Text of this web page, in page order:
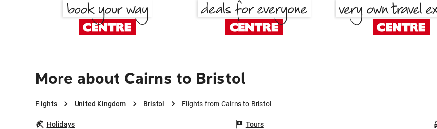
More about Cairns to Bristol
Flights United Kingdom Bristol Flights from Cairns to Bristol
Holidays Tours